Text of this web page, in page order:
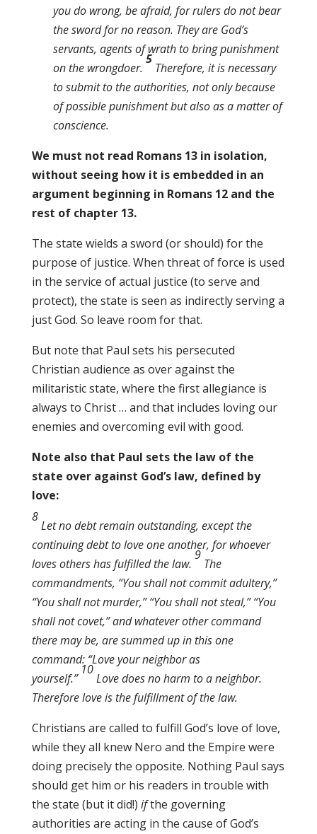
you do wrong, be afraid, for rulers do not bear
the sword for no reason. They are God’s
servants, agents of wrath to bring punishment
on the wrongdoer.
5
Therefore, it is necessary
to submit to the authorities, not only because
of possible punishment but also as a matter of
conscience.
We must not read Romans 13 in isolation,
without seeing how it is embedded in an
argument beginning in Romans 12 and the
rest of chapter 13.
The state wields a sword (or should) for the
purpose of justice. When threat of force is used
in the service of actual justice (to serve and
protect), the state is seen as indirectly serving a
just God. So leave room for that.
But note that Paul sets his persecuted
Christian audience as over against the
militaristic state, where the first allegiance is
always to Christ … and that includes loving our
enemies and overcoming evil with good.
Note also that Paul sets the law of the
state over against God’s law, defined by
love:
8
Let no debt remain outstanding, except the
continuing debt to love one another, for whoever
loves others has fulfilled the law.
9
The
commandments, “You shall not commit adultery,”
“You shall not murder,” “You shall not steal,” “You
shall not covet,” and whatever other command
there may be, are summed up in this one
command: “Love your neighbor as
yourself.”
10
Love does no harm to a neighbor.
Therefore love is the fulfillment of the law.
Christians are called to fulfill God’s love of love,
while they all knew Nero and the Empire were
doing precisely the opposite. Nothing Paul says
should get him or his readers in trouble with
the state (but it did!) ifthe governing
authorities are acting in the cause of God’s